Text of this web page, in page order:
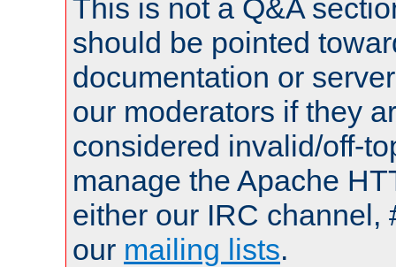
This is not a Q&A
should be pointed
documentation or
our moderators if they
considered invalid/off-
manage the Apache
either our IRC channel,
our mailing lists.